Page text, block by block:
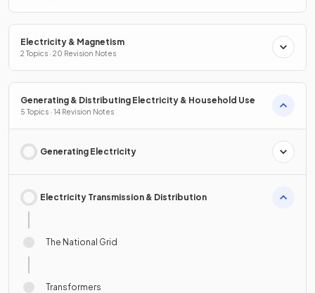
Electricity & Magnetism
2 Topics · 20 Revision Notes
Generating & Distributing Electricity & Household Use
5 Topics · 14 Revision Notes
Generating Electricity
Electricity Transmission & Distribution
The National Grid
Transformers